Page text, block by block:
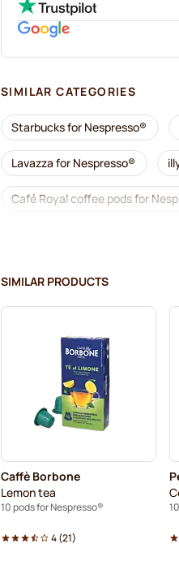
SIMILAR CATEGORIES
Starbucks for Nespresso®
Lavazza for Nespresso®
Café Royal coffee pods for
Café René coffee pods for
Pods for Nespresso®
Belmio coffee pods for
Garibaldi coffee pods for
Decaffeinated coffee pods for
SIMILAR PRODUCTS
Caffè Borbone
Lemon tea
10 pods for Nespresso®
4(21)